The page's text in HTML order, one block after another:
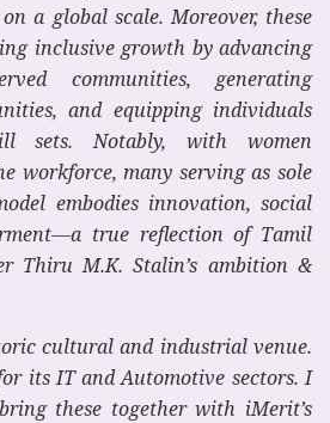
a global scale. Moreover, these
inclusive growth by advancing
communities, generating
and equipping individuals
sets. Notably, with women
workforce, many serving as sole
embodies innovation, social
true reflection of Tamil
Thiru M.K. Stalin’s ambition &
cultural and industrial venue.
its IT and Automotive sectors. I
these together with iMerit’s